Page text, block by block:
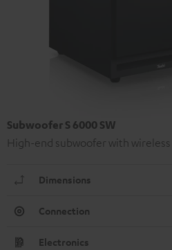
Subwoofer S 6000 SW
High-end subwoofer with
Dimensions
Connection
Electronics